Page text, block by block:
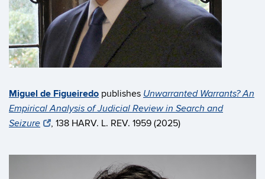
Miguel de Figueiredo publishes Unwarranted Warrants? An
Empirical Analysis of Judicial Review in Search and
Seizure
, 138 HARV. L. REV. 1959 (2025)